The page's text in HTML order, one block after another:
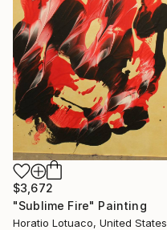
$3,672
"Sublime Fire" Painting
Horatio Lotuaco, United States